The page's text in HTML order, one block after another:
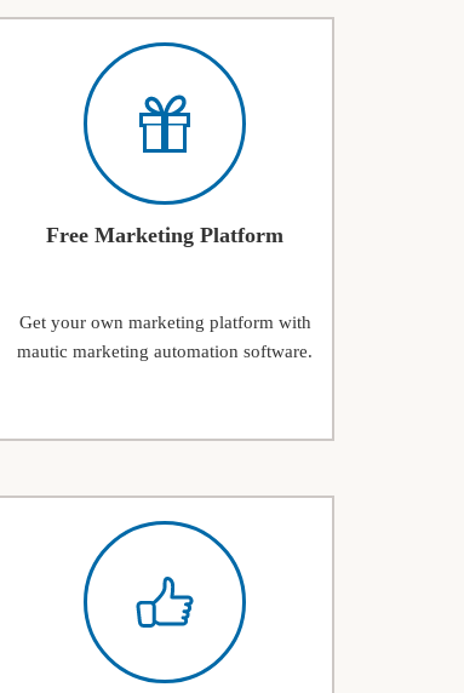
Free Marketing Platform
Get your own marketing platform with
mautic marketing automation software.